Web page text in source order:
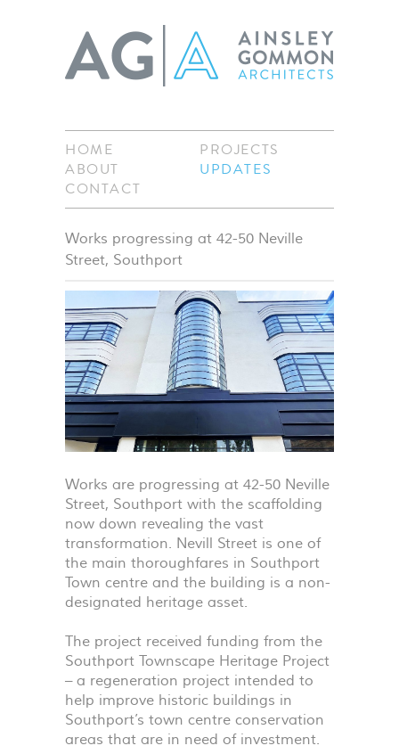
HOME
PROJECTS
ABOUT
UPDATES
CONTACT
Works progressing at 42-50 Neville
Street, Southport
Works are progressing at 42-50 Neville
Street, Southport with the scaffolding
now down revealing the vast
transformation. Nevill Street is one of
the main thoroughfares in Southport
Town centre and the building is a non-
designated heritage asset.
The project received funding from the
Southport Townscape Heritage Project
– a regeneration project intended to
help improve historic buildings in
Southport’s town centre conservation
areas that are in need of investment.